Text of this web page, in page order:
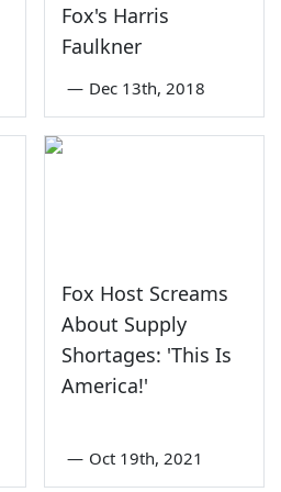
Fox's Harris
Faulkner
— Dec 13th, 2018
Fox Host Screams
About Supply
Shortages: 'This Is
America!'
— Oct 19th, 2021